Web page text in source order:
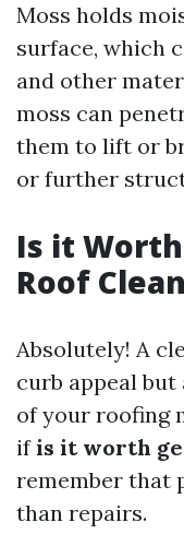
Moss holds
surface, which
and other
moss can
them to lift or
or further
Is it
Roof
Absolutely! A
curb appeal
of your roofing
ifis it worth
remember that
than repairs.